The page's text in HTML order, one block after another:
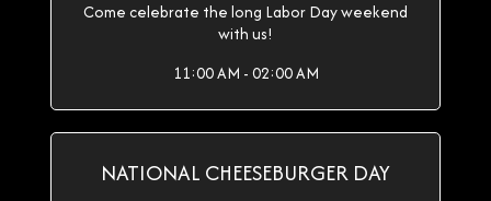
Come celebrate the long Labor Day weekend
with us!
11:00 AM - 02:00 AM
NATIONAL CHEESEBURGER DAY